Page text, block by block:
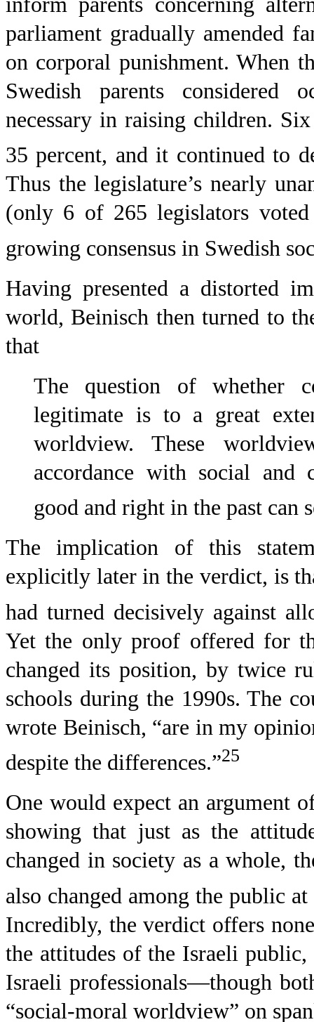
parliament gradually amended
on corporal punishment. When
Swedish parents considered
necessary in raising children.
35 percent, and it continued to
Thus the legislature’s nearly
(only 6 of 265 legislators
growing consensus in Swedish
Having presented a distorted
world, Beinisch then turned to
that
The question of whether
legitimate is to a great
worldview. These
accordance with social and
good and right in the past can
The implication of this
explicitly later in the verdict, is
had turned decisively against
Yet the only proof offered for
changed its position, by twice
schools during the 1990s. The
wrote Beinisch, “are in my
despite the differences.”25
One would expect an argument
showing that just as the
changed in society as a whole,
also changed among the public
Incredibly, the verdict offers
the attitudes of the Israeli
Israeli professionals—though
“social-moral worldview” on